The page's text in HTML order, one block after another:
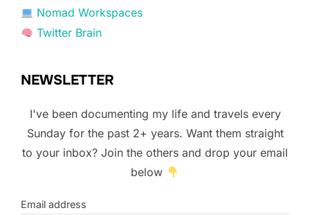
Nomad Workspaces
Twitter Brain
NEWSLETTER
I've been documenting my life and travels every
Sunday for the past 2+ years. Want them straight
to your inbox? Join the others and drop your email
below
Email address